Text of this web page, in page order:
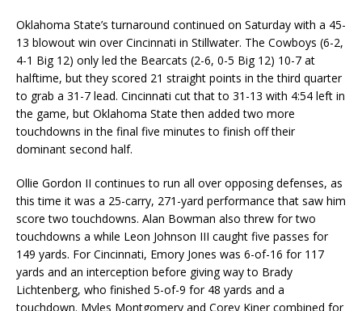
Oklahoma State’s turnaround continued on Saturday with a 45-
13 blowout win over Cincinnati in Stillwater. The Cowboys (6-2,
4-1 Big 12) only led the Bearcats (2-6, 0-5 Big 12) 10-7 at
halftime, but they scored 21 straight points in the third quarter
to grab a 31-7 lead. Cincinnati cut that to 31-13 with 4:54 left in
the game, but Oklahoma State then added two more
touchdowns in the final five minutes to finish off their
dominant second half.
Ollie Gordon II continues to run all over opposing defenses, as
this time it was a 25-carry, 271-yard performance that saw him
score two touchdowns. Alan Bowman also threw for two
touchdowns a while Leon Johnson III caught five passes for
149 yards. For Cincinnati, Emory Jones was 6-of-16 for 117
yards and an interception before giving way to Brady
Lichtenberg, who finished 5-of-9 for 48 yards and a
touchdown. Myles Montgomery and Corey Kiner combined for